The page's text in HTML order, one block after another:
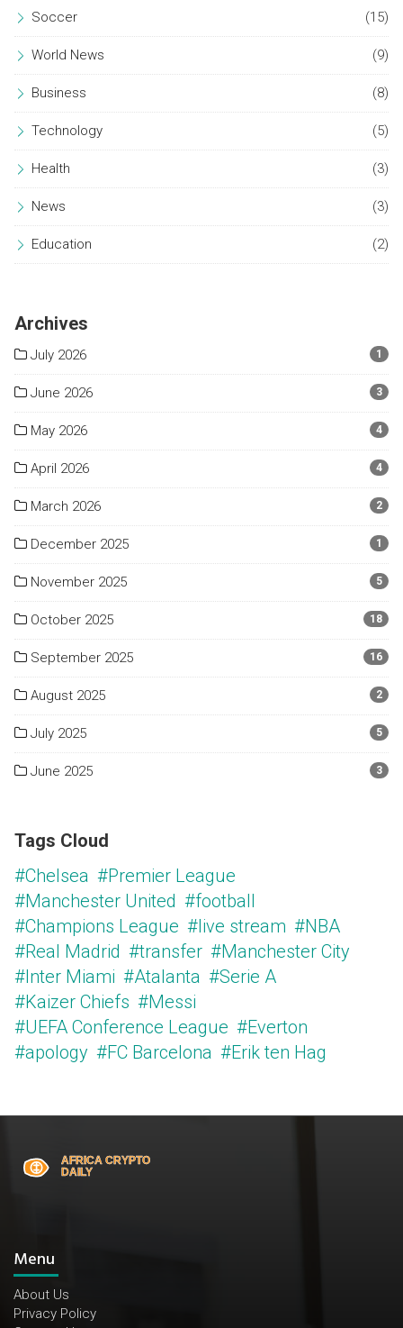
Soccer (15)
World News (9)
Business (8)
Technology (5)
Health (3)
News (3)
Education (2)
Archives
July 2026 1
June 2026 3
May 2026 4
April 2026 4
March 2026 2
December 2025 1
November 2025 5
October 2025 18
September 2025 16
August 2025 2
July 2025 5
June 2025 3
Tags Cloud
#Chelsea #Premier League
#Manchester United #football
#Champions League #live stream #NBA
#Real Madrid #transfer #Manchester City
#Inter Miami #Atalanta #Serie A
#Kaizer Chiefs #Messi
#UEFA Conference League #Everton
#apology #FC Barcelona #Erik ten Hag
Menu
About Us
Privacy Policy